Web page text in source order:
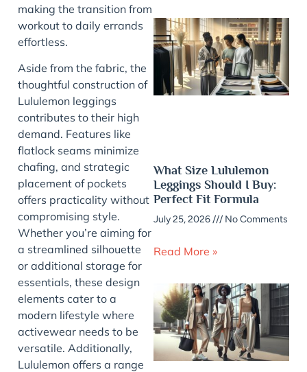
making the transition from
workout to daily errands
effortless.
Aside from the fabric, the
thoughtful construction of
Lululemon leggings
contributes to their high
demand. Features like
flatlock seams minimize
chafing, and strategic
placement of pockets
offers practicality without
compromising style.
Whether you’re aiming for
a streamlined silhouette
or additional storage for
essentials, these design
elements cater to a
modern lifestyle where
activewear needs to be
versatile. Additionally,
Lululemon offers a range
What Size Lululemon
Leggings Should I Buy:
Perfect Fit Formula
July 25, 2026 No Comments
Read More »